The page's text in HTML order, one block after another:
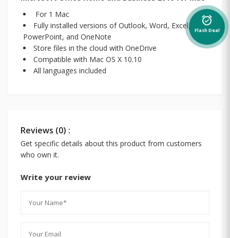
For 1 Mac
Fully installed versions of Outlook, Word, Excel,
PowerPoint, and OneNote
Store files in the cloud with OneDrive
Compatible with Mac OS X 10.10
All languages included
Reviews (0) :
Get specific details about this product from customers
who own it.
Write your review
alarm_on
Flash Deal